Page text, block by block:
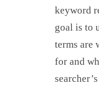
keyword
goal is to
terms are
for and